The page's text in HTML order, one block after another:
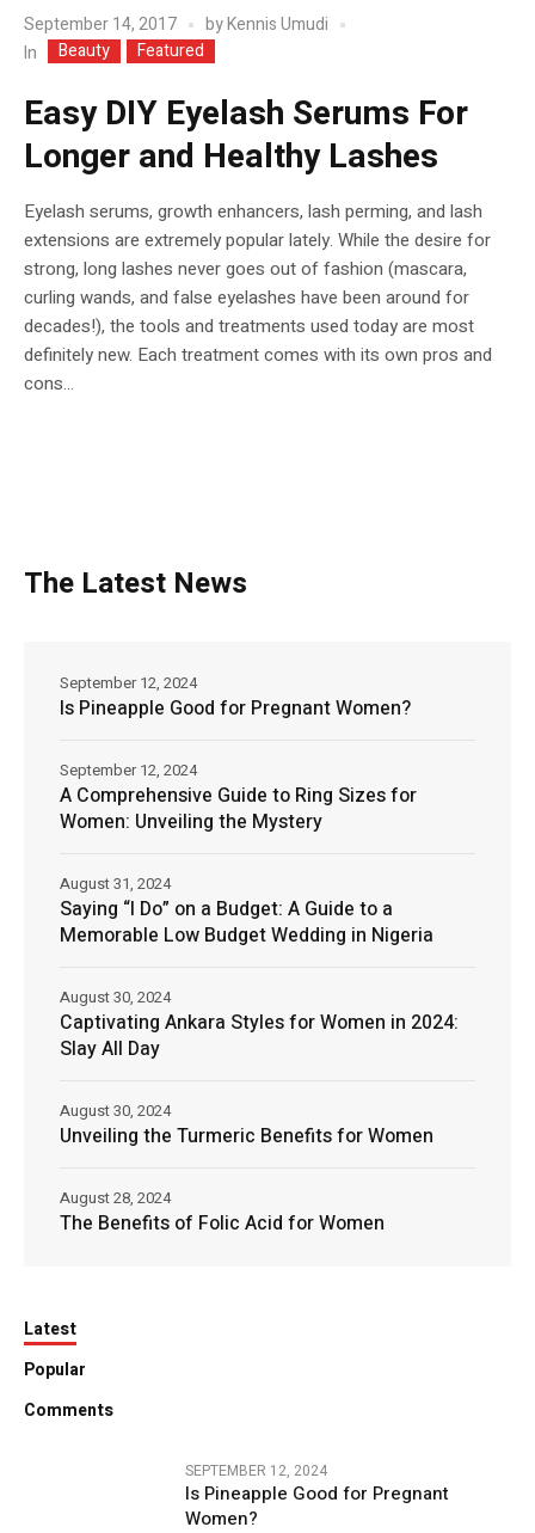
September 14, 2017 byKennis Umudi
In
Beauty Featured
Easy DIY Eyelash Serums For
Longer and Healthy Lashes
Eyelash serums, growth enhancers, lash perming, and lash
extensions are extremely popular lately. While the desire for
strong, long lashes never goes out of fashion (mascara,
curling wands, and false eyelashes have been around for
decades!), the tools and treatments used today are most
definitely new. Each treatment comes with its own pros and
cons...
The Latest News
Is Pineapple Good for Pregnant Women?
September 12, 2024
A Comprehensive Guide to Ring Sizes for
Women: Unveiling the Mystery
September 12, 2024
Saying “I Do” on a Budget: A Guide to a
Memorable Low Budget Wedding in Nigeria
August 31, 2024
Captivating Ankara Styles for Women in 2024:
Slay All Day
August 30, 2024
Unveiling the Turmeric Benefits for Women
August 30, 2024
The Benefits of Folic Acid for Women
August 28, 2024
Latest
Popular
Comments
SEPTEMBER 12, 2024
Is Pineapple Good for Pregnant
Women?